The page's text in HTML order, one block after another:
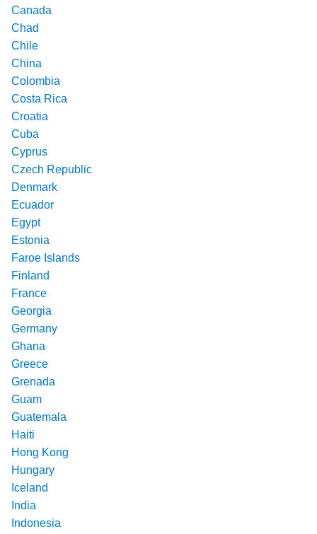
Canada
Chad
Chile
China
Colombia
Costa Rica
Croatia
Cuba
Cyprus
Czech Republic
Denmark
Ecuador
Egypt
Estonia
Faroe Islands
Finland
France
Georgia
Germany
Ghana
Greece
Grenada
Guam
Guatemala
Haiti
Hong Kong
Hungary
Iceland
India
Indonesia